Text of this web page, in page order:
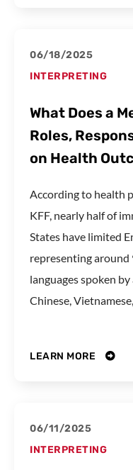
06/18/2025
INTERPRETING
What Does a
Roles,
on Health
According to health
KFF, nearly half of
States have limited
representing
languages spoken
Chinese,
LEARN MORE
06/11/2025
INTERPRETING